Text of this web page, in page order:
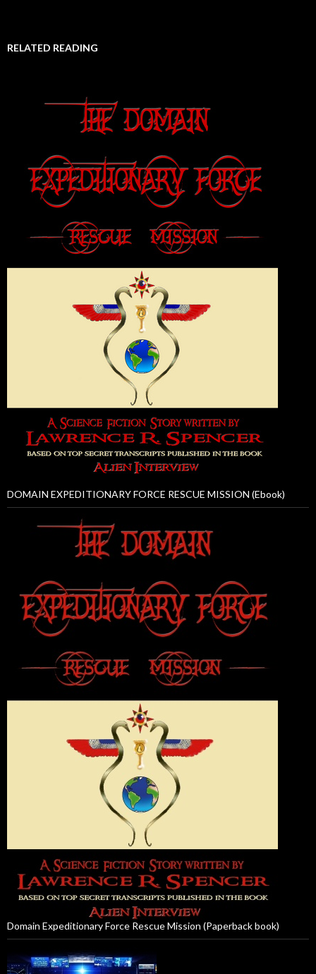
RELATED READING
DOMAIN EXPEDITIONARY FORCE RESCUE MISSION (Ebook)
Domain Expeditionary Force Rescue Mission (Paperback book)